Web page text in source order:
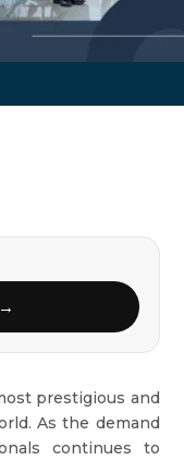
prestigious and
As the demand
continues to